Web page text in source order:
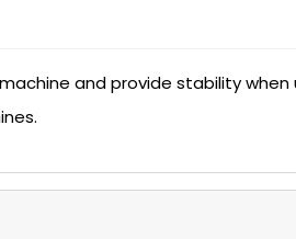
and provide stability when